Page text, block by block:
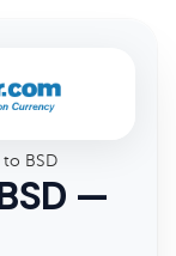
BSD
—